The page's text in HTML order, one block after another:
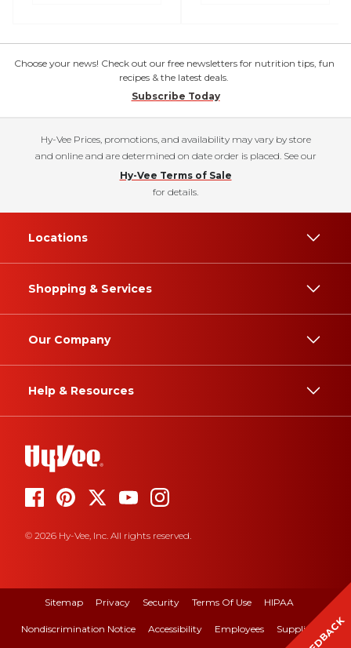
Choose your news! Check out our free newsletters for nutrition tips, fun
recipes & the latest deals.
Subscribe Today
Hy-Vee Prices, promotions, and availability may vary by store
and online and are determined on date order is placed. See our
Hy-Vee Terms of Sale
for details.
Locations
Shopping & Services
Our Company
Help & Resources
© 2026 Hy-Vee, Inc. All rights reserved.
Sitemap Privacy Security Terms Of Use HIPAA
Nondiscrimination Notice Accessibility Employees Suppliers